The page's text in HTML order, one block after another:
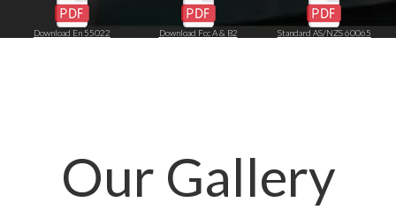
Download En 55022 Download Fcc A & B2 Standard AS/NZS 60065
Our Gallery